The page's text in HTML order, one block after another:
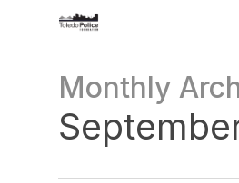
Monthly